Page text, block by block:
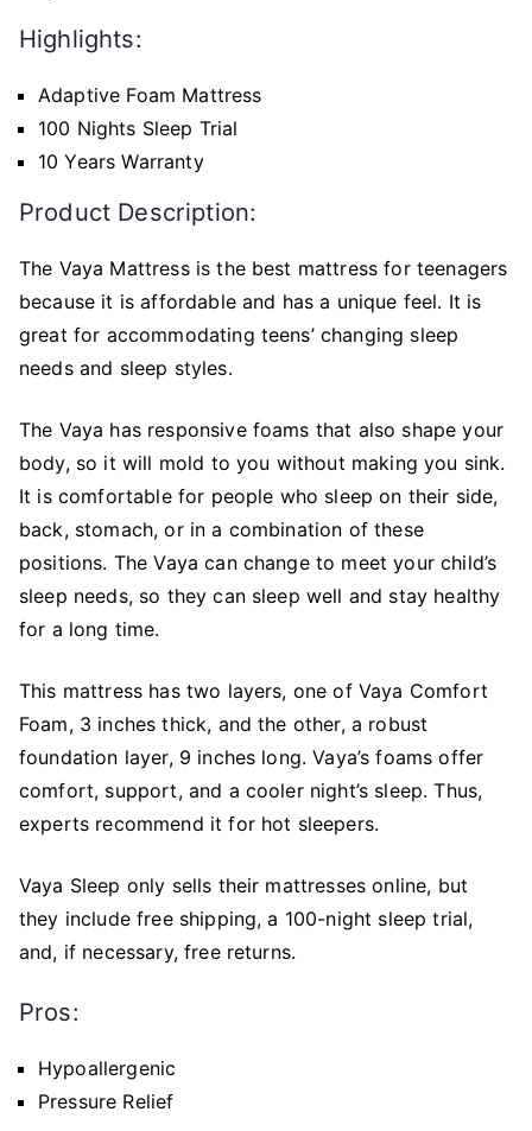
Highlights:
Adaptive Foam Mattress
100 Nights Sleep Trial
10 Years Warranty
Product Description:
The Vaya Mattress is the best mattress for teenagers
because it is affordable and has a unique feel. It is
great for accommodating teens’ changing sleep
needs and sleep styles.
The Vaya has responsive foams that also shape your
body, so it will mold to you without making you sink.
It is comfortable for people who sleep on their side,
back, stomach, or in a combination of these
positions. The Vaya can change to meet your child’s
sleep needs, so they can sleep well and stay healthy
for a long time.
This mattress has two layers, one of Vaya Comfort
Foam, 3 inches thick, and the other, a robust
foundation layer, 9 inches long. Vaya’s foams offer
comfort, support, and a cooler night’s sleep. Thus,
experts recommend it for hot sleepers.
Vaya Sleep only sells their mattresses online, but
they include free shipping, a 100-night sleep trial,
and, if necessary, free returns.
Pros:
Hypoallergenic
Pressure Relief